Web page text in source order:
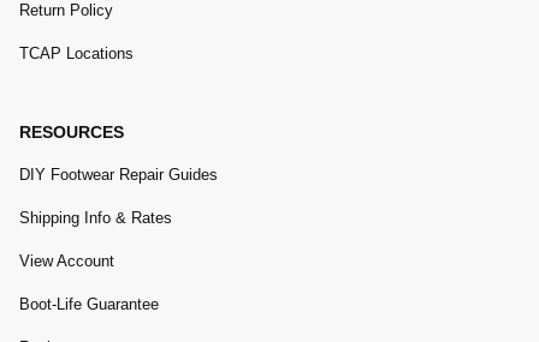
Return Policy
TCAP Locations
RESOURCES
DIY Footwear Repair Guides
Shipping Info & Rates
View Account
Boot-Life Guarantee